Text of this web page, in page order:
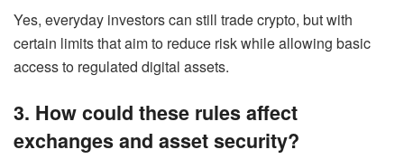
Yes, everyday investors can still trade crypto, but with
certain limits that aim to reduce risk while allowing basic
access to regulated digital assets.
3. How could these rules affect
exchanges and asset security?